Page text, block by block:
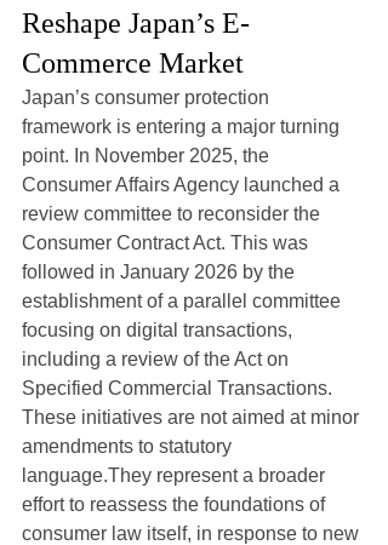
Reshape Japan’s E-
Commerce Market
Japan’s consumer protection
framework is entering a major turning
point. In November 2025, the
Consumer Affairs Agency launched a
review committee to reconsider the
Consumer Contract Act. This was
followed in January 2026 by the
establishment of a parallel committee
focusing on digital transactions,
including a review of the Act on
Specified Commercial Transactions.
These initiatives are not aimed at minor
amendments to statutory
language.They represent a broader
effort to reassess the foundations of
consumer law itself, in response to new